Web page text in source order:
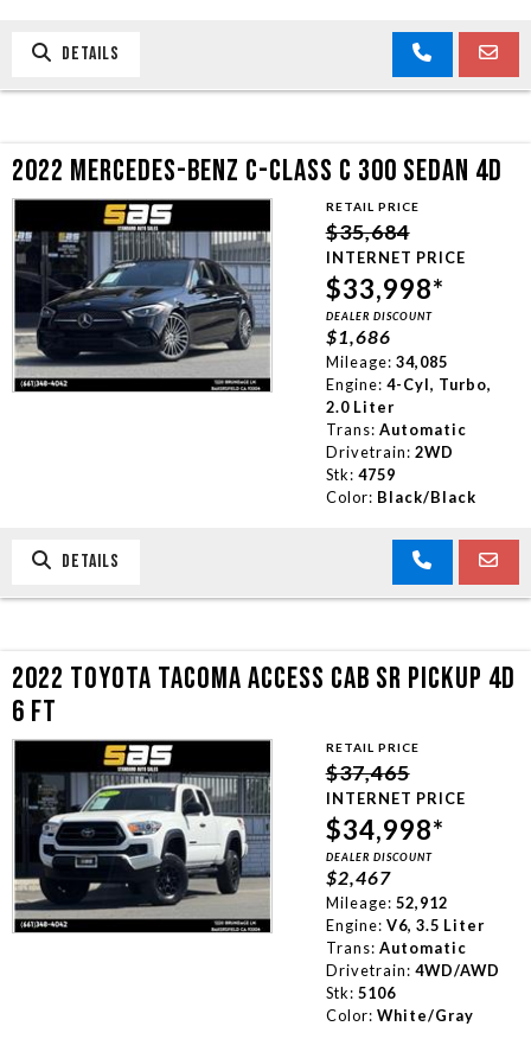
DETAILS
2022 MERCEDES-BENZ C-CLASS C 300 SEDAN 4D
RETAIL PRICE
$35,684
INTERNET PRICE
$33,998*
DEALER DISCOUNT
$1,686
Mileage: 34,085
Engine: 4-Cyl, Turbo,
2.0 Liter
Trans: Automatic
Drivetrain: 2WD
Stk: 4759
Color: Black/Black
DETAILS
2022 TOYOTA TACOMA ACCESS CAB SR PICKUP 4D
6 FT
RETAIL PRICE
$37,465
INTERNET PRICE
$34,998*
DEALER DISCOUNT
$2,467
Mileage: 52,912
Engine: V6, 3.5 Liter
Trans: Automatic
Drivetrain: 4WD/AWD
Stk: 5106
Color: White/Gray